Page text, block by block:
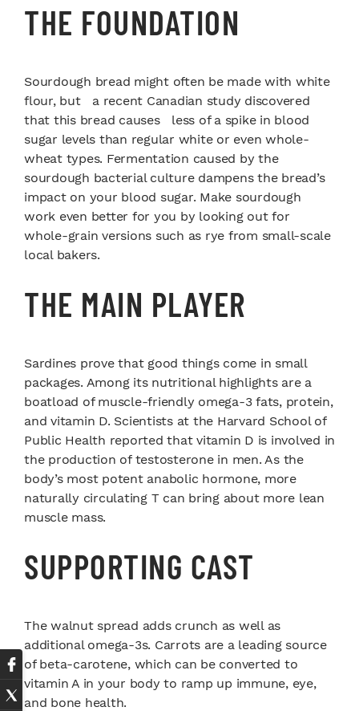
THE FOUNDATION
Sourdough bread might often be made with white
flour, but a recent Canadian study discovered
that this bread causes less of a spike in blood
sugar levels than regular white or even whole-
wheat types. Fermentation caused by the
sourdough bacterial culture dampens the bread’s
impact on your blood sugar. Make sourdough
work even better for you by looking out for
whole-grain versions such as rye from small-scale
local bakers.
THE MAIN PLAYER
Sardines prove that good things come in small
packages. Among its nutritional highlights are a
boatload of muscle-friendly omega-3 fats, protein,
and vitamin D. Scientists at the Harvard School of
Public Health reported that vitamin D is involved in
the production of testosterone in men. As the
body’s most potent anabolic hormone, more
naturally circulating T can bring about more lean
muscle mass.
SUPPORTING CAST
The walnut spread adds crunch as well as
additional omega-3s. Carrots are a leading source
of beta-carotene, which can be converted to
vitamin A in your body to ramp up immune, eye,
and bone health.